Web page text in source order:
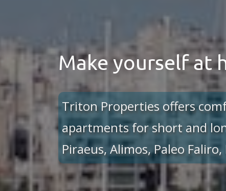
Make yourself at
Triton Properties offers
apartments for short and
Piraeus, Alimos, Paleo